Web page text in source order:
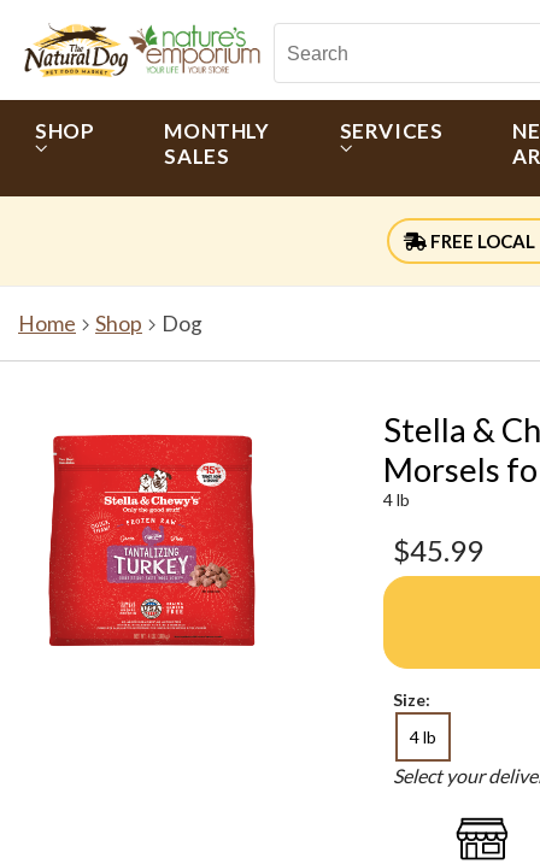
SHOP
MONTHLY
SALES
SERVICES
FREE LOCAL
Home Shop Dog
Stella &
Morsels
4 lb
$45.99
Size:
4 lb
Select your